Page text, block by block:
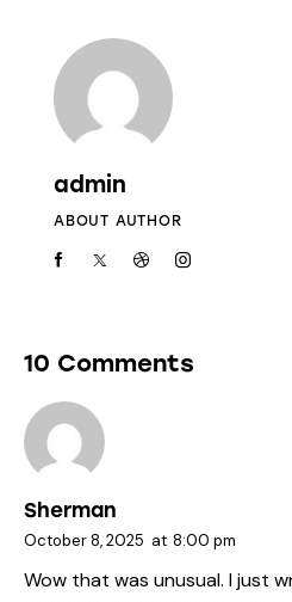
admin
ABOUT AUTHOR
10 Comments
Sherman
October 8, 2025 at 8:00 pm
Wow that was unusual. I just